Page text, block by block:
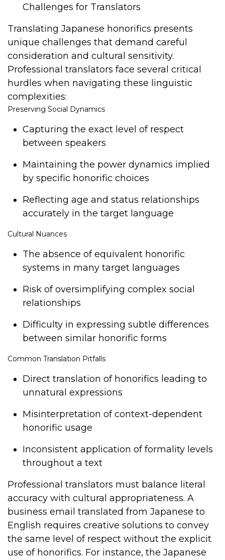
Challenges for Translators
Translating Japanese honorifics presents
unique challenges that demand careful
consideration and cultural sensitivity.
Professional translators face several critical
hurdles when navigating these linguistic
complexities:
Preserving Social Dynamics
Capturing the exact level of respect
between speakers
Maintaining the power dynamics implied
by specific honorific choices
Reflecting age and status relationships
accurately in the target language
Cultural Nuances
The absence of equivalent honorific
systems in many target languages
Risk of oversimplifying complex social
relationships
Difficulty in expressing subtle differences
between similar honorific forms
Common Translation Pitfalls
Direct translation of honorifics leading to
unnatural expressions
Misinterpretation of context-dependent
honorific usage
Inconsistent application of formality levels
throughout a text
Professional translators must balance literal
accuracy with cultural appropriateness. A
business email translated from Japanese to
English requires creative solutions to convey
the same level of respect without the explicit
use of honorifics. For instance, the Japanese